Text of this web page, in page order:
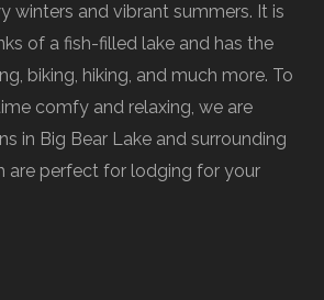
winters and vibrant summers. It is
of a fish-filled lake and has the
biking, hiking, and much more. To
comfy and relaxing, we are
in Big Bear Lake and surrounding
are perfect for lodging for your